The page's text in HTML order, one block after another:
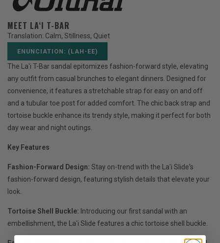
MEET LA‘I T-BAR
Translation: Calm, Stillness, Quiet
ENUNCIATION: (LAH-EE)
The La'i T-Bar sandal epitomizes fashion-forward style, elevating
any outfit from casual brunches to elegant dinners. Designed for
convenience, it features a stretchable strap for easy on and off
and a tubular toe post for added comfort. The chic back strap and
tortoise buckle enhance its trendy style, making it perfect for both
day wear and night outings.
Key Features
Fashion-Forward Design: Stay on-trend with the La'i Slide's
fashion-forward design, featuring stylish details that elevate your
look.
Tortoise Shell Buckle: Introducing our first sandal with an
embellishment, the La'i Slide features a chic tortoise shell buckle.